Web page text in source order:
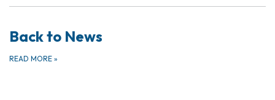
Back to News
READ MORE »